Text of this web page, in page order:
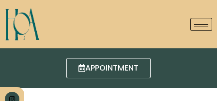
APPOINTMENT